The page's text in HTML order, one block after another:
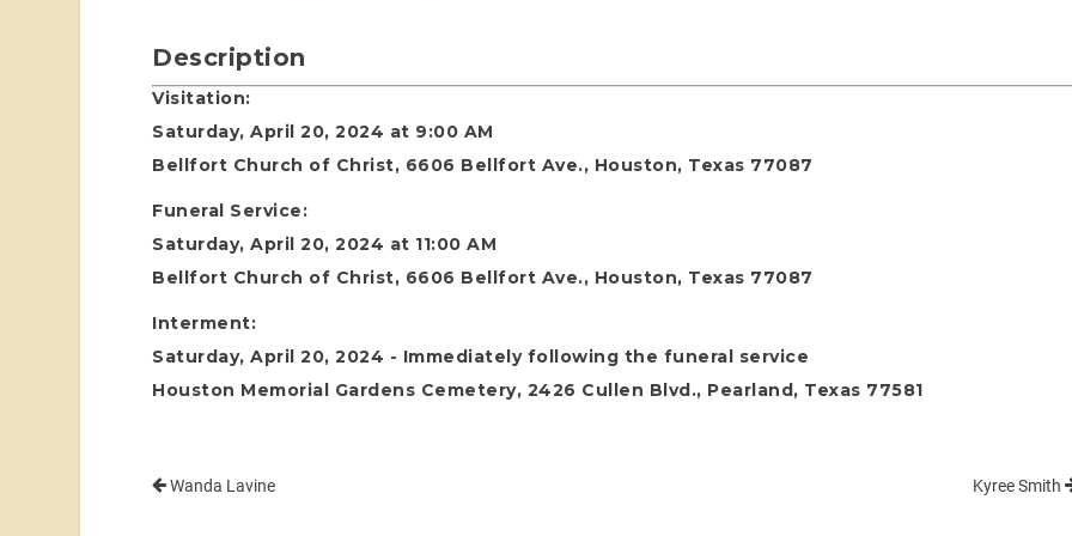
Description
Visitation:
Saturday, April 20, 2024 at 9:00 AM
Bellfort Church of Christ, 6606 Bellfort Ave., Houston, Texas 77087
Funeral Service:
Saturday, April 20, 2024 at 11:00 AM
Bellfort Church of Christ, 6606 Bellfort Ave., Houston, Texas 77087
Interment:
Saturday, April 20, 2024 - Immediately following the funeral service
Houston Memorial Gardens Cemetery, 2426 Cullen Blvd., Pearland, Texas 77581
Wanda Lavine Kyree Smith